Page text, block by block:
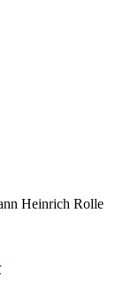
Heinrich Rolle